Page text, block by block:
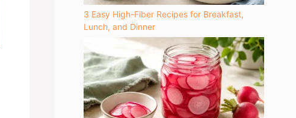
3 Easy High-Fiber Recipes for Breakfast,
Lunch, and Dinner